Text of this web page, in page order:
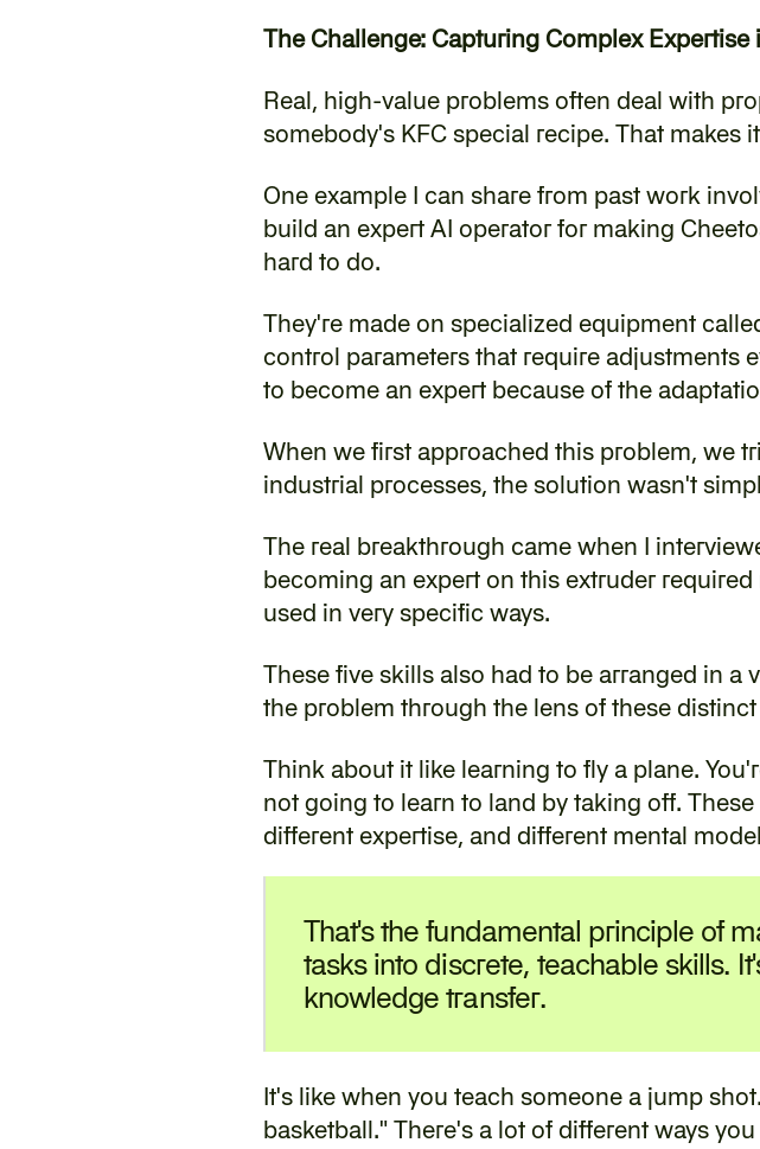
The Challenge: Capturing Complex
‍Real, high-value problems often deal with
somebody's KFC special recipe. That makes
‍One example I can share from past work
build an expert AI operator for making
hard to do.
‍They're made on specialized equipment
control parameters that require adjustments
to become an expert because of the
‍When we first approached this problem, we
industrial processes, the solution wasn't
The real breakthrough came when I
becoming an expert on this extruder
used in very specific ways.
‍These five skills also had to be arranged in
the problem through the lens of these
‍Think about it like learning to fly a plane.
not going to learn to land by taking off.
different expertise, and different mental
‍That's the fundamental principle of
tasks into discrete, teachable skills.
knowledge transfer.
‍It's like when you teach someone a jump
basketball." There's a lot of different ways